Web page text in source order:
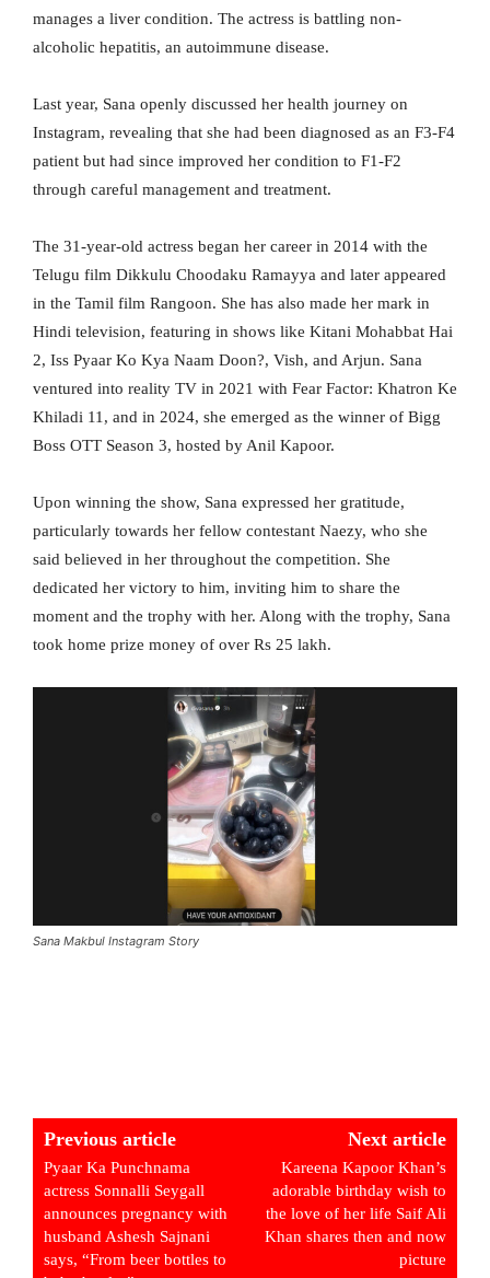
manages a liver condition. The actress is battling non-
alcoholic hepatitis, an autoimmune disease.
Last year, Sana openly discussed her health journey on
Instagram, revealing that she had been diagnosed as an F3-F4
patient but had since improved her condition to F1-F2
through careful management and treatment.
The 31-year-old actress began her career in 2014 with the
Telugu film Dikkulu Choodaku Ramayya and later appeared
in the Tamil film Rangoon. She has also made her mark in
Hindi television, featuring in shows like Kitani Mohabbat Hai
2, Iss Pyaar Ko Kya Naam Doon?, Vish, and Arjun. Sana
ventured into reality TV in 2021 with Fear Factor: Khatron Ke
Khiladi 11, and in 2024, she emerged as the winner of Bigg
Boss OTT Season 3, hosted by Anil Kapoor.
Upon winning the show, Sana expressed her gratitude,
particularly towards her fellow contestant Naezy, who she
said believed in her throughout the competition. She
dedicated her victory to him, inviting him to share the
moment and the trophy with her. Along with the trophy, Sana
took home prize money of over Rs 25 lakh.
Sana Makbul Instagram Story
Previous article
Pyaar Ka Punchnama
actress Sonnalli Seygall
announces pregnancy with
husband Ashesh Sajnani
says, “From beer bottles to
Next article
Kareena Kapoor Khan’s
adorable birthday wish to
the love of her life Saif Ali
Khan shares then and now
picture